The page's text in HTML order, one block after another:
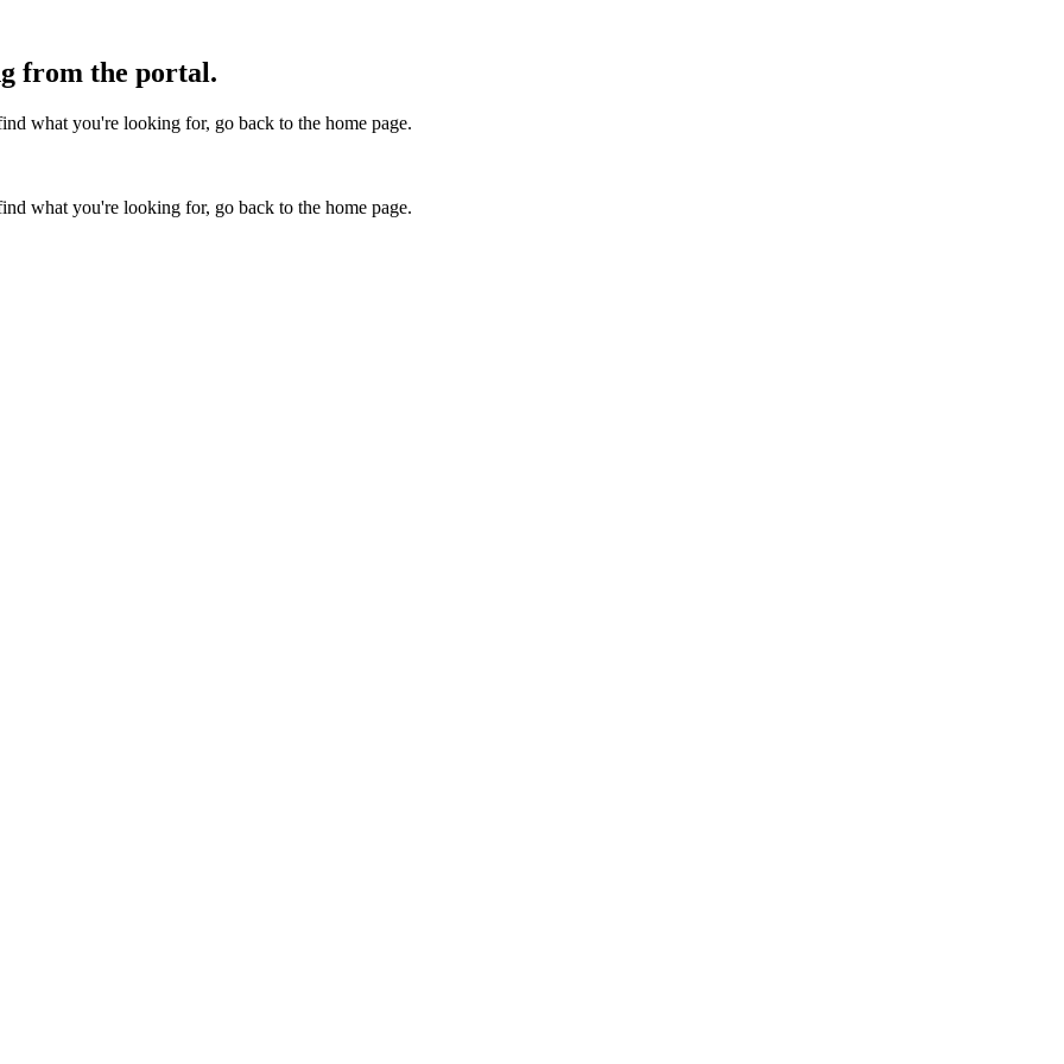
from the portal.
what you're looking for, go back to the home page.
what you're looking for, go back to the home page.